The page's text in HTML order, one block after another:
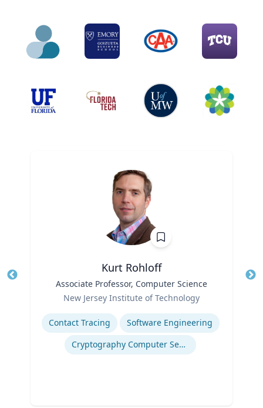
Kurt Rohloff
Associate Professor, Computer Science
New Jersey Institute of Technology
Expertise
Contact Tracing
Software Engineering
Cryptography Computer Security and Privacy